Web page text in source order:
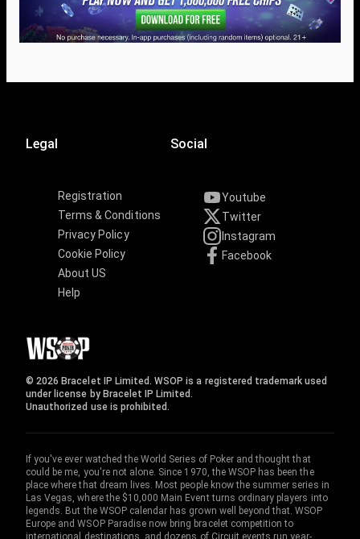
Legal
Registration
Terms & Conditions
Privacy Policy
Cookie Policy
About US
Help
Social
Youtube
Twitter
Instagram
Facebook
© 2026 Bracelet IP Limited. WSOP is a registered trademark used
under license by Bracelet IP Limited.
Unauthorized use is prohibited.
If you've ever watched the World Series of Poker and thought that
could be me, you're not alone. Since 1970, the WSOP has been the
place where that dream lives. Most people know the summer series in
Las Vegas, where the $10,000 Main Event turns ordinary players into
legends. But the WSOP calendar has grown well beyond that. WSOP
Europe and WSOP Paradise now bring bracelet competition to
international destinations, and dozens of Circuit events run year-